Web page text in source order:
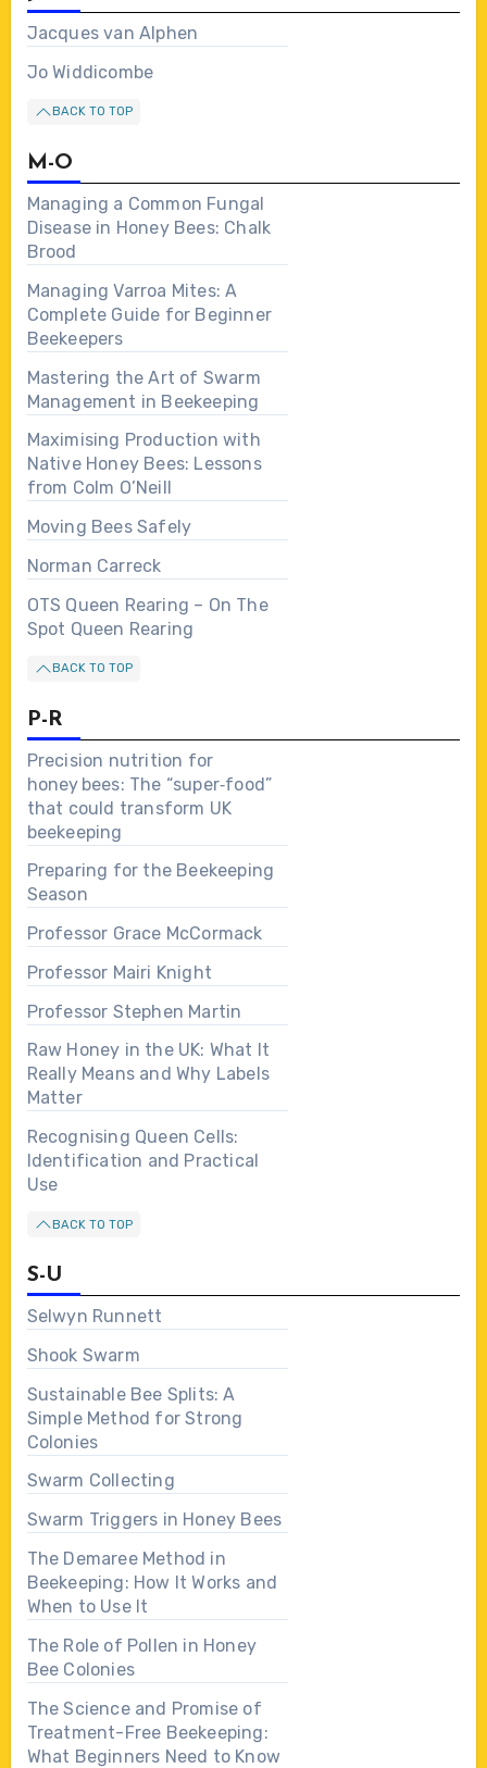
Jacques van Alphen
Jo Widdicombe
BACK TO TOP
M-O
Managing a Common Fungal
Disease in Honey Bees: Chalk
Brood
Managing Varroa Mites: A
Complete Guide for Beginner
Beekeepers
Mastering the Art of Swarm
Management in Beekeeping
Maximising Production with
Native Honey Bees: Lessons
from Colm O’Neill
Moving Bees Safely
Norman Carreck
OTS Queen Rearing – On The
Spot Queen Rearing
BACK TO TOP
P-R
Precision nutrition for
honey bees: The “super‑food”
that could transform UK
beekeeping
Preparing for the Beekeeping
Season
Professor Grace McCormack
Professor Mairi Knight
Professor Stephen Martin
Raw Honey in the UK: What It
Really Means and Why Labels
Matter
Recognising Queen Cells:
Identification and Practical
Use
BACK TO TOP
S-U
Selwyn Runnett
Shook Swarm
Sustainable Bee Splits: A
Simple Method for Strong
Colonies
Swarm Collecting
Swarm Triggers in Honey Bees
The Demaree Method in
Beekeeping: How It Works and
When to Use It
The Role of Pollen in Honey
Bee Colonies
The Science and Promise of
Treatment-Free Beekeeping:
What Beginners Need to Know